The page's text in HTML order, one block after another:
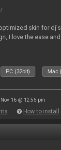
skin for
I love the ease
PC (32bit) Mac
16 @ 12:56 pm
How to install